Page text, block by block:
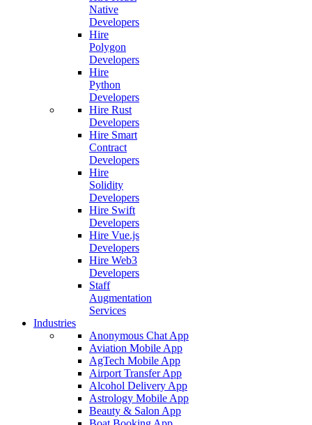
Native
Developers
Hire
Polygon
Developers
Hire
Python
Developers
Hire Rust
Developers
Hire Smart
Contract
Developers
Hire
Solidity
Developers
Hire Swift
Developers
Hire Vue.js
Developers
Hire Web3
Developers
Staff
Augmentation
Services
Industries
Anonymous Chat App
Aviation Mobile App
AgTech Mobile App
Airport Transfer App
Alcohol Delivery App
Astrology Mobile App
Beauty & Salon App